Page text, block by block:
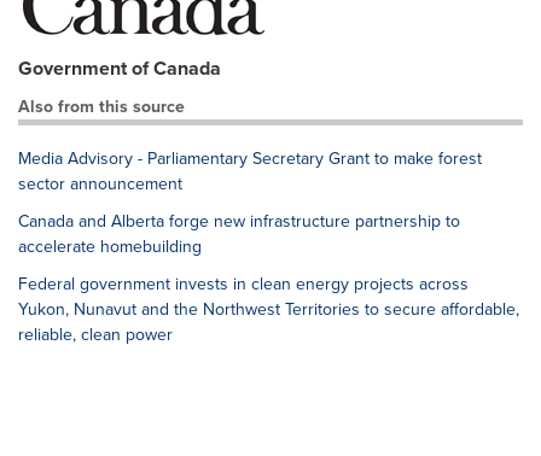
Government of Canada
Also from this source
Media Advisory - Parliamentary Secretary Grant to make forest
sector announcement
Canada and Alberta forge new infrastructure partnership to
accelerate homebuilding
Federal government invests in clean energy projects across
Yukon, Nunavut and the Northwest Territories to secure affordable,
reliable, clean power